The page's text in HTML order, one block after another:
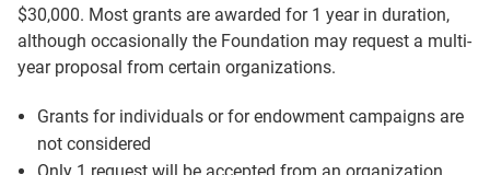
$30,000. Most grants are awarded for 1 year in duration,
although occasionally the Foundation may request a multi-
year proposal from certain organizations.
Grants for individuals or for endowment campaigns are
not considered